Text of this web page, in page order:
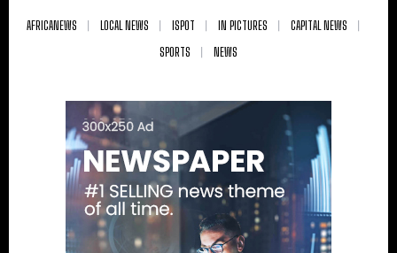
AFRICANEWS LOCAL NEWS ISPOT IN PICTURES
CAPITAL NEWS
SPORTS
NEWS